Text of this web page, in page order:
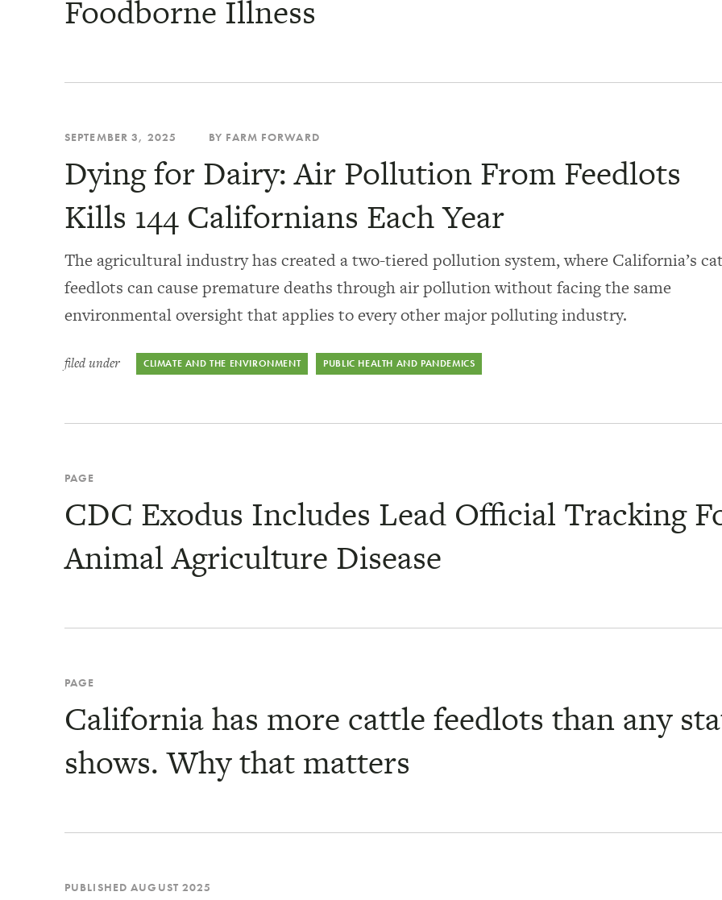
Foodborne Illness
SEPTEMBER 3, 2025 BY FARM FORWARD
Dying for Dairy: Air Pollution From Feedlots
Kills 144 Californians Each Year
The agricultural industry has created a two-tiered pollution system, where California’s
feedlots can cause premature deaths through air pollution without facing the same
environmental oversight that applies to every other major polluting industry.
filed under CLIMATE AND THE ENVIRONMENT PUBLIC HEALTH AND PANDEMICS
PAGE
CDC Exodus Includes Lead Official Tracking
Animal Agriculture Disease
PAGE
California has more cattle feedlots than any
shows. Why that matters
PUBLISHED AUGUST 2025